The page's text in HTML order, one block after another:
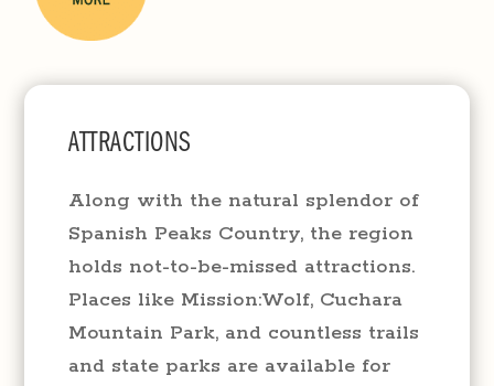
ATTRACTIONS
Along with the natural splendor of
Spanish Peaks Country, the region
holds not-to-be-missed attractions.
Places like Mission:Wolf, Cuchara
Mountain Park, and countless trails
and state parks are available for